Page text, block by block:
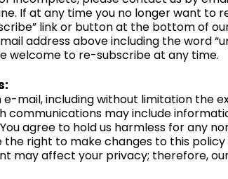
If at any time you no longer want to
link or button at the bottom of
address above including the word
welcome to re-subscribe at any time.
mail, including without limitation the
communications may include
agree to hold us harmless for any
right to make changes to this
may affect your privacy; therefore,